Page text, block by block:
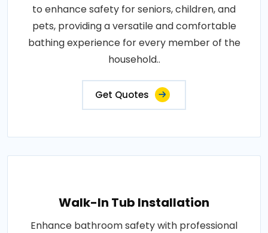
to enhance safety for seniors, children, and
pets, providing a versatile and comfortable
bathing experience for every member of the
household..
Get Quotes
Walk-In Tub Installation
Enhance bathroom safety with professional